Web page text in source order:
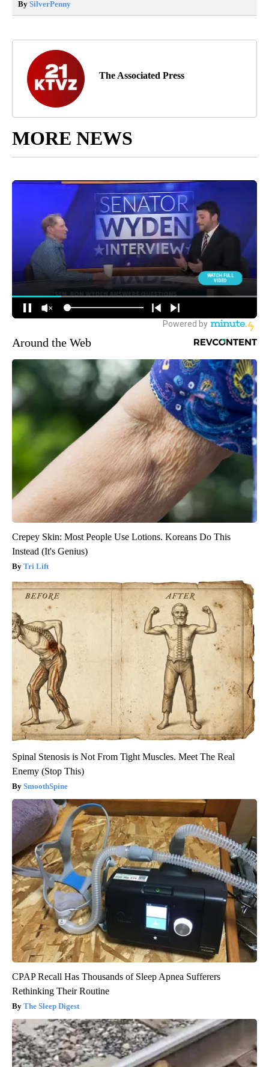
By SilverPenny
The Associated Press
MORE NEWS
Around the Web
Crepey Skin: Most People Use Lotions. Koreans Do This
Instead (It's Genius)
Tri Lift
Spinal Stenosis is Not From Tight Muscles. Meet The Real
Enemy (Stop This)
SmoothSpine
CPAP Recall Has Thousands of Sleep Apnea Sufferers
Rethinking Their Routine
The Sleep Digest